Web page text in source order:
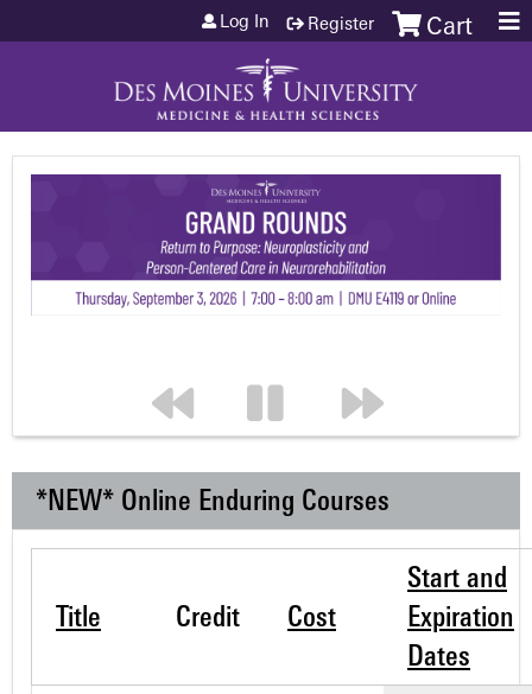
Jump to content Cart
Log In Register
*NEW* Online Enduring Courses
Title Credit Cost
Start and
Expiration
Dates